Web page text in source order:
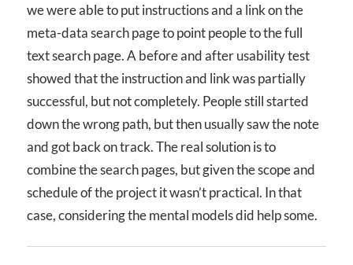
we were able to put instructions and a link on the
meta-data search page to point people to the full
text search page. A before and after usability test
showed that the instruction and link was partially
successful, but not completely. People still started
down the wrong path, but then usually saw the note
and got back on track. The real solution is to
combine the search pages, but given the scope and
schedule of the project it wasn’t practical. In that
case, considering the mental models did help some.